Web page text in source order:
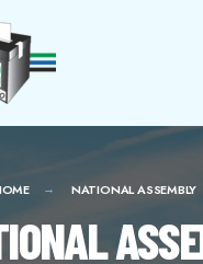
NATIONAL ASSEMBLY